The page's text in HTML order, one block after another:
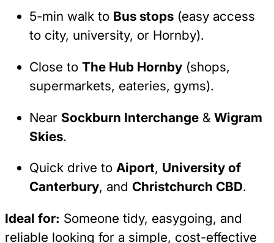
5-min walk to Bus stops (easy access
to city, university, or Hornby).
Close to The Hub Hornby (shops,
supermarkets, eateries, gyms).
Near Sockburn Interchange & Wigram
Skies.
Quick drive to Aiport, University of
Canterbury, and Christchurch CBD.
Ideal for: Someone tidy, easygoing, and
reliable looking for a simple, cost-effective